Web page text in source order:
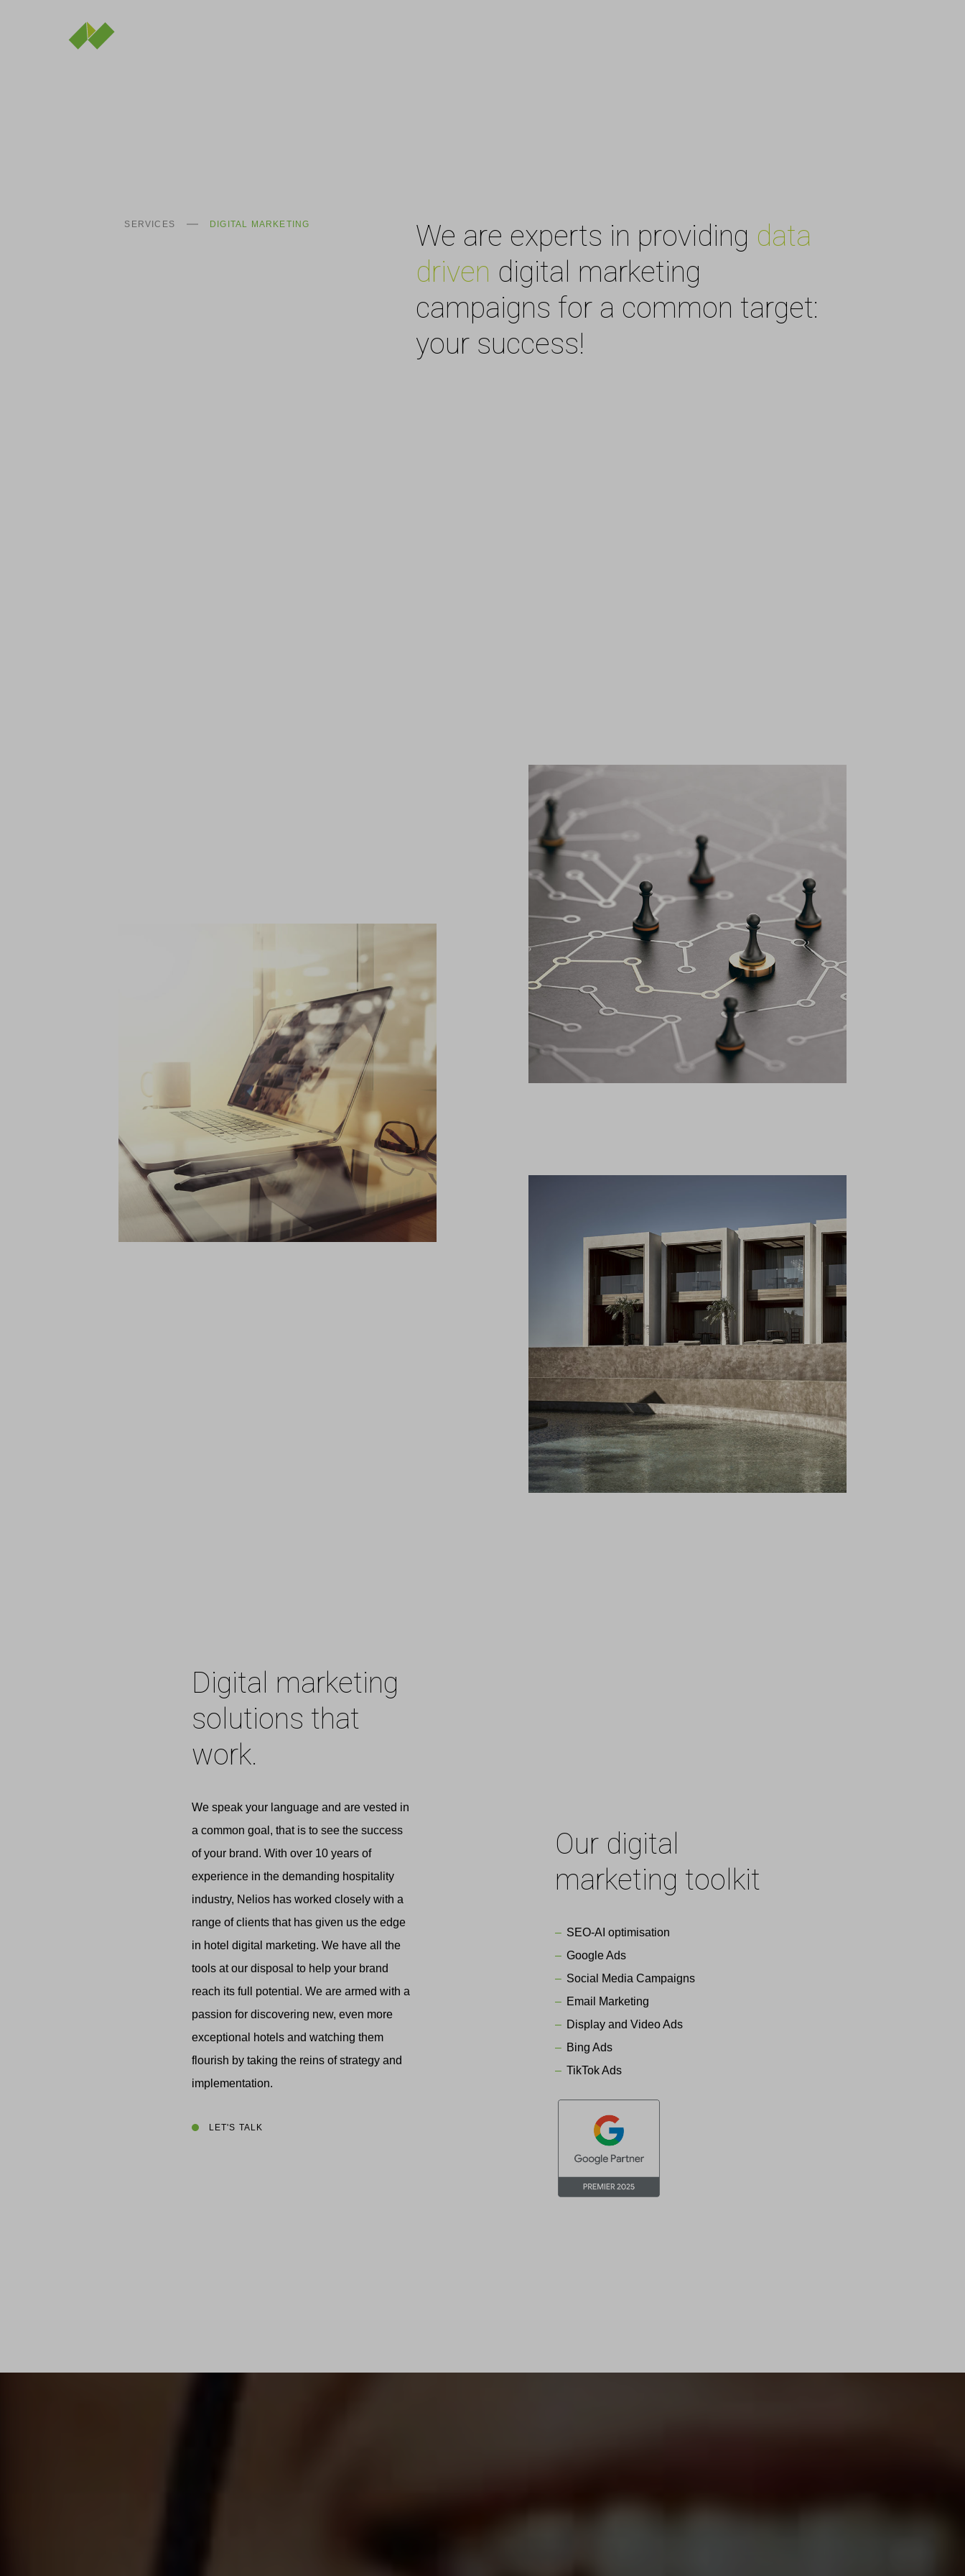
SERVICES DIGITAL MARKETING We are experts in providing data
driven digital marketing
campaigns for a common target:
your success!
Digital marketing
solutions that
work.
We speak your language and are vested in
a common goal, that is to see the success
of your brand. With over 10 years of
experience in the demanding hospitality
industry, Nelios has worked closely with a
range of clients that has given us the edge
in hotel digital marketing. We have all the
tools at our disposal to help your brand
reach its full potential. We are armed with a
passion for discovering new, even more
exceptional hotels and watching them
flourish by taking the reins of strategy and
implementation.
LET'S TALK
Our digital
marketing toolkit
SEO-AI optimisation
Google Ads
Social Media Campaigns
Email Marketing
Display and Video Ads
Bing Ads
TikTok Ads